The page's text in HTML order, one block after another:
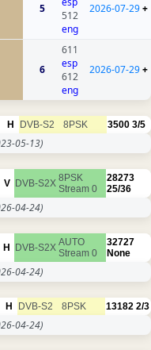
5
512
eng
2026-07-29+
6
611
esp
612
eng
2026-07-29+
H DVB-S2 8PSK 3500 3/5
05-13)
V DVB-S2X 8PSK
Stream 0
28273
25/36
04-24)
H DVB-S2X AUTO
Stream 0
32727
None
04-24)
H DVB-S2 8PSK 13182 2/3
04-24)